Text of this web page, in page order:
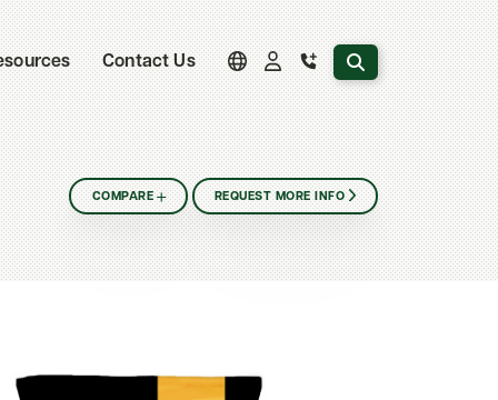
Contact Us Search the website
COMPARE REQUEST MORE INFO